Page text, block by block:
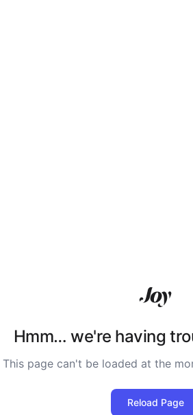
Hmm… we're having
This page can't be loaded at the
Reload Page